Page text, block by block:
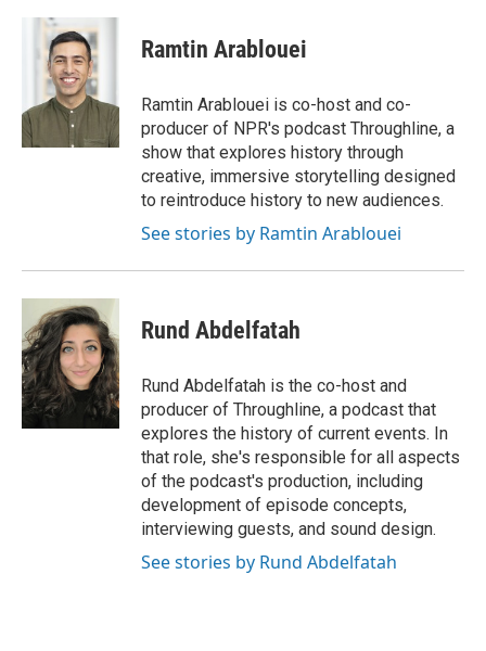
k
u
e
s
k
y
i
t
e
r
Ramtin Arablouei
Ramtin Arablouei is co-host and co-
producer of NPR's podcast Throughline, a
show that explores history through
creative, immersive storytelling designed
to reintroduce history to new audiences.
See stories by Ramtin Arablouei
Rund Abdelfatah
Rund Abdelfatah is the co-host and
producer of Throughline, a podcast that
explores the history of current events. In
that role, she's responsible for all aspects
of the podcast's production, including
development of episode concepts,
interviewing guests, and sound design.
See stories by Rund Abdelfatah